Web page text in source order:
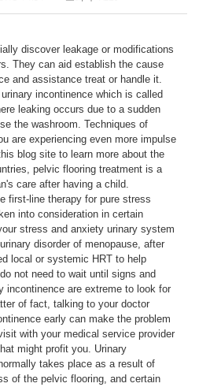
discover leakage or modifications
They can aid establish the cause
and assistance treat or handle it.
incontinence which is called
leaking occurs due to a sudden
the washroom. Techniques of
are experiencing even more impulse
blog site to learn more about the
pelvic flooring treatment is a
care after having a child.
first-line therapy for pure stress
into consideration in certain
stress and anxiety urinary system
disorder of menopause, after
local or systemic HRT to help
not need to wait until signs and
incontinence are extreme to look for
of fact, talking to your doctor
early can make the problem
with your medical service provider
might profit you. Urinary
takes place as a result of
of the pelvic flooring, and certain